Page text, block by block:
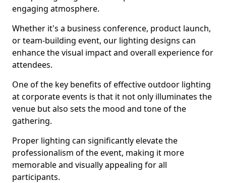
engaging atmosphere.
Whether it's a business conference, product launch,
or team-building event, our lighting designs can
enhance the visual impact and overall experience for
attendees.
One of the key benefits of effective outdoor lighting
at corporate events is that it not only illuminates the
venue but also sets the mood and tone of the
gathering.
Proper lighting can significantly elevate the
professionalism of the event, making it more
memorable and visually appealing for all
participants.